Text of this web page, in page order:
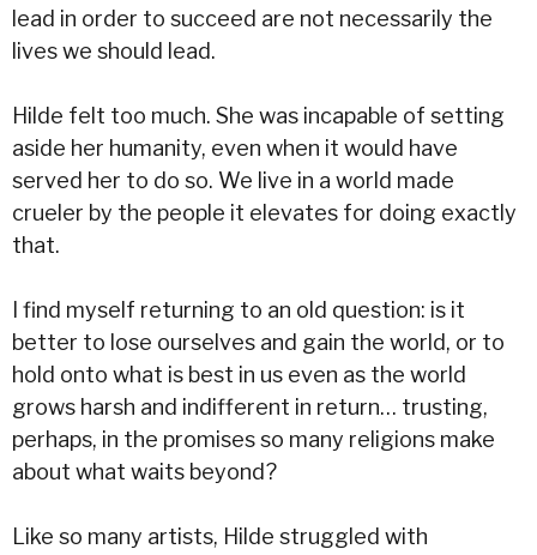
lead in order to succeed are not necessarily the
lives we should lead.
Hilde felt too much. She was incapable of setting
aside her humanity, even when it would have
served her to do so. We live in a world made
crueler by the people it elevates for doing exactly
that.
I find myself returning to an old question: is it
better to lose ourselves and gain the world, or to
hold onto what is best in us even as the world
grows harsh and indifferent in return… trusting,
perhaps, in the promises so many religions make
about what waits beyond?
Like so many artists, Hilde struggled with